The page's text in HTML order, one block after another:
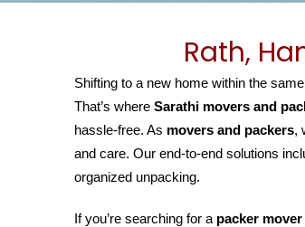
Rath,
Shifting to a new home within the
That’s where Sarathi movers and
hassle-free. As movers and packers,
and care. Our end-to-end solutions
organized unpacking.
If you’re searching for a packer